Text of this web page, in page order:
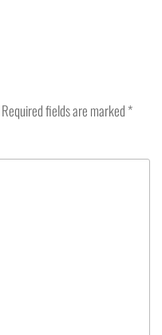
Required fields are marked*